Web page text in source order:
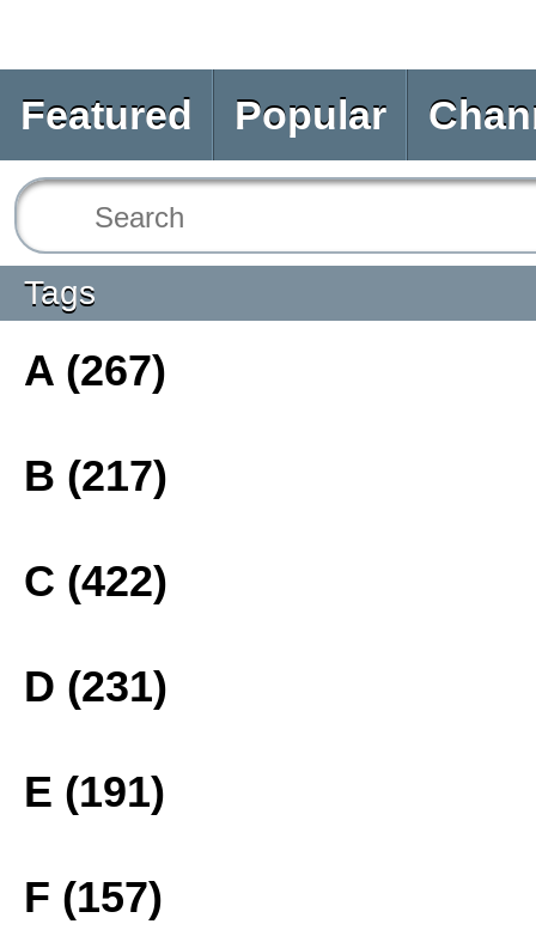
Featured Popular
Tags
A (267)
B (217)
C (422)
D (231)
E (191)
F (157)